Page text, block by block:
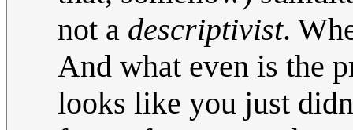
not a descriptivist.
And what even is the
looks like you just